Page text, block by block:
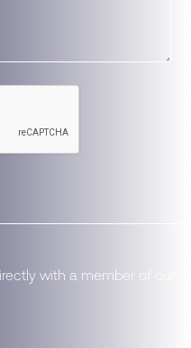
with a member of our